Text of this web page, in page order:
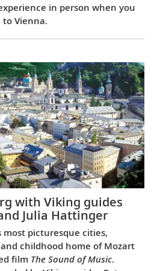
in person when you
to Vienna.
with Viking guides
Julia Hattinger
most picturesque cities,
childhood home of Mozart
film The Sound of Music.